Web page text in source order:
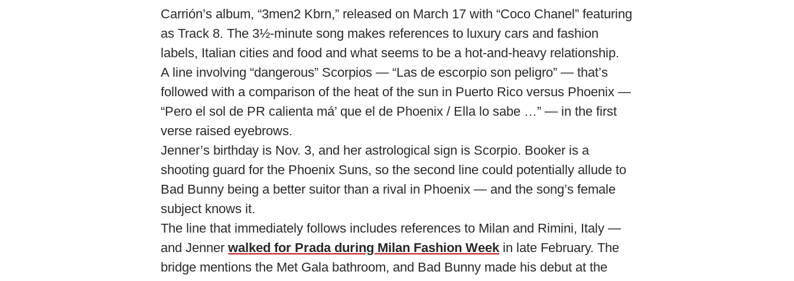
Carrión’s album, “3men2 Kbrn,” released on March 17 with “Coco Chanel” featuring
as Track 8. The 3½-minute song makes references to luxury cars and fashion
labels, Italian cities and food and what seems to be a hot-and-heavy relationship.
A line involving “dangerous” Scorpios — “Las de escorpio son peligro” — that’s
followed with a comparison of the heat of the sun in Puerto Rico versus Phoenix —
“Pero el sol de PR calienta má’ que el de Phoenix / Ella lo sabe …” — in the first
verse raised eyebrows.
Jenner’s birthday is Nov. 3, and her astrological sign is Scorpio. Booker is a
shooting guard for the Phoenix Suns, so the second line could potentially allude to
Bad Bunny being a better suitor than a rival in Phoenix — and the song’s female
subject knows it.
The line that immediately follows includes references to Milan and Rimini, Italy —
and Jenner walked for Prada during Milan Fashion Week in late February. The
bridge mentions the Met Gala bathroom, and Bad Bunny made his debut at the